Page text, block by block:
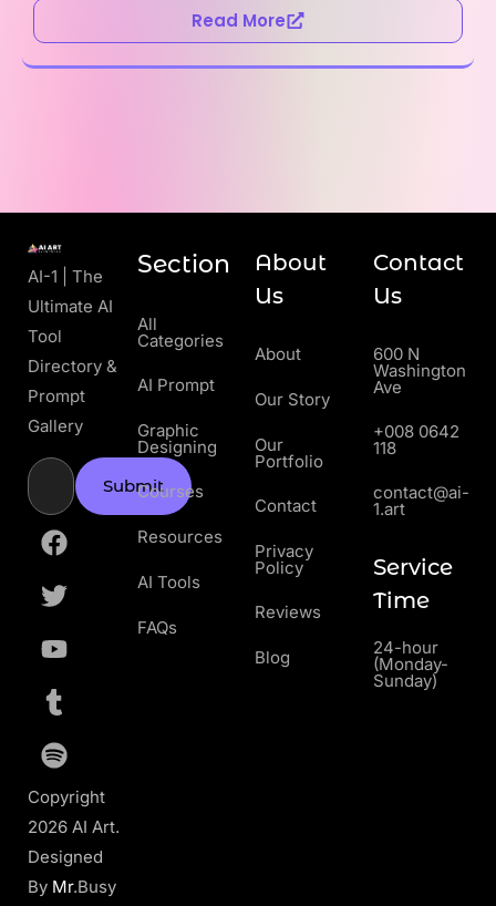
Read More
AI-1 | The
Ultimate AI
Tool
Directory &
Prompt
Gallery
Submit
Copyright
2026 AI Art.
Designed
By Mr.Busy
Section
All
Categories
AI Prompt
Graphic
Designing
Courses
Resources
AI Tools
FAQs
About
Us
About
Our Story
Our
Portfolio
Contact
Privacy
Policy
Reviews
Blog
Contact
Us
600 N
Washington
Ave
+008 0642
118
contact@ai-
1.art
Service
Time
24-hour
(Monday-
Sunday)